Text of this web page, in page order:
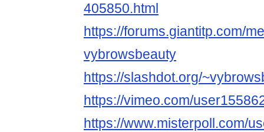
405850.html
https://forums.giantitp.com/
vybrowsbeauty
https://slashdot.org/
https://vimeo.com/
https://www.misterpoll.com/